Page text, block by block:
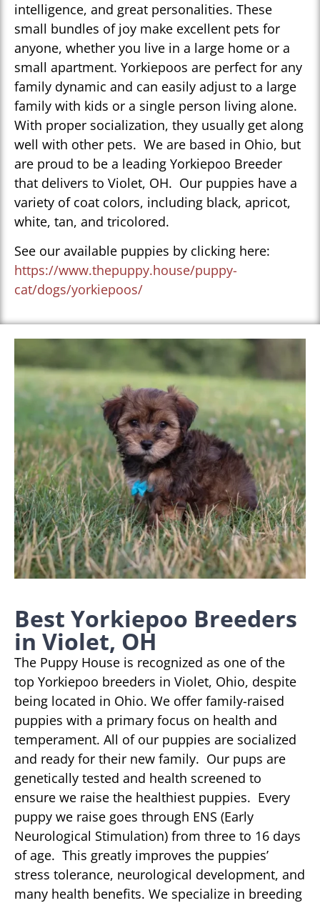
intelligence, and great personalities. These
small bundles of joy make excellent pets for
anyone, whether you live in a large home or a
small apartment. Yorkiepoos are perfect for any
family dynamic and can easily adjust to a large
family with kids or a single person living alone.
With proper socialization, they usually get along
well with other pets. We are based in Ohio, but
are proud to be a leading Yorkiepoo Breeder
that delivers to Violet, OH. Our puppies have a
variety of coat colors, including black, apricot,
white, tan, and tricolored.
See our available puppies by clicking here:
https://www.thepuppy.house/puppy-
cat/dogs/yorkiepoos/
Best Yorkiepoo Breeders
in Violet, OH
The Puppy House is recognized as one of the
top Yorkiepoo breeders in Violet, Ohio, despite
being located in Ohio. We offer family-raised
puppies with a primary focus on health and
temperament. All of our puppies are socialized
and ready for their new family. Our pups are
genetically tested and health screened to
ensure we raise the healthiest puppies. Every
puppy we raise goes through ENS (Early
Neurological Stimulation) from three to 16 days
of age. This greatly improves the puppies’
stress tolerance, neurological development, and
many health benefits. We specialize in breeding